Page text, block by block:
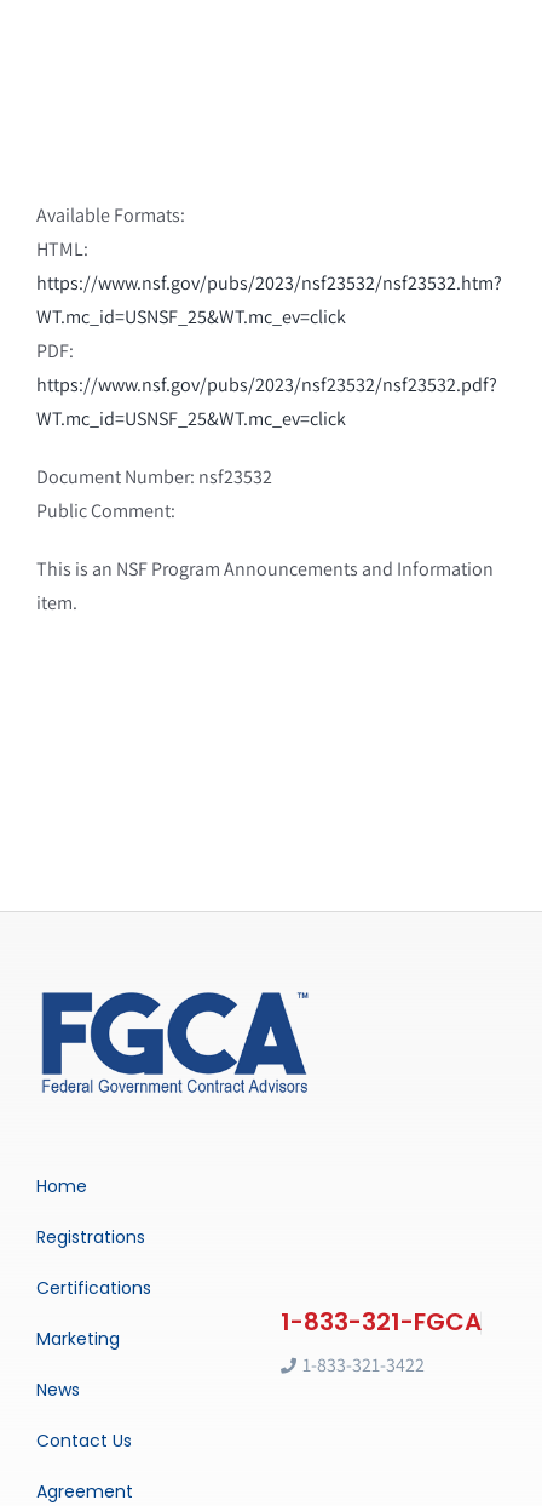
Available Formats:
HTML:
https://www.nsf.gov/pubs/2023/nsf23532/nsf23532.htm?
WT.mc_id=USNSF_25&WT.mc_ev=click
PDF:
https://www.nsf.gov/pubs/2023/nsf23532/nsf23532.pdf?
WT.mc_id=USNSF_25&WT.mc_ev=click
Document Number: nsf23532
Public Comment:
This is an NSF Program Announcements and Information
item.
Home
Registrations
Certifications
Marketing
News
Contact Us
Agreement
1-833-321-3422